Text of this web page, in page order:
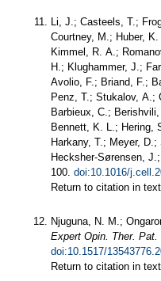
Li, J.; Casteels, T.;
Courtney, M.; Huber,
Kimmel, R. A.;
H.; Klughammer, J.;
Avolio, F.; Briand, F.;
Penz, T.; Stukalov, A.;
Barbieux, C.;
Bennett, K. L.; Hering,
Harkany, T.; Meyer,
Hecksher-Sørensen,
100. doi:10.1016/
Return to citation in
Njuguna, N. M.;
Expert Opin. Ther. Pat.
doi:10.1517/
Return to citation in